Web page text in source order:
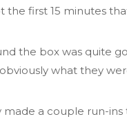
the first 15 minutes
the box was quite
what they
made a couple run-